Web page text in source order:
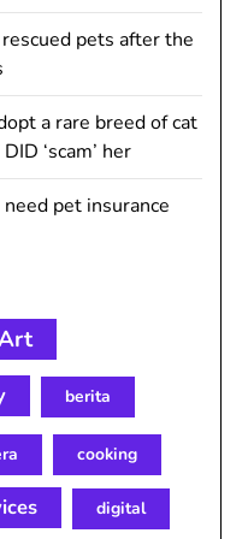
pets after the
a rare breed of cat
‘scam’ her
pet insurance
berita
cooking
digital